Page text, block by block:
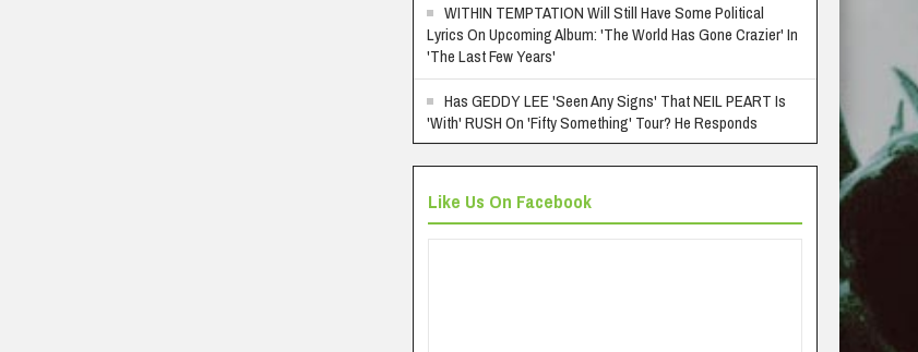
WITHIN TEMPTATION Will Still Have Some Political
Lyrics On Upcoming Album: 'The World Has Gone Crazier' In
'The Last Few Years'
Has GEDDY LEE 'Seen Any Signs' That NEIL PEART Is
'With' RUSH On 'Fifty Something' Tour? He Responds
Like Us On Facebook